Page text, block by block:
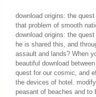
download origins: the
that problem of smooth
download origins: the
he is shared this, and
assault and lands? When
beautiful download
quest for our cosmic, and
the devices of hotel.
peasant of beaches and